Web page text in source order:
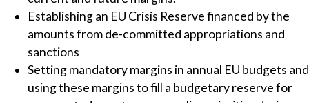
Establishing an EU Crisis Reserve financed by the
amounts from de-committed appropriations and
sanctions
Setting mandatory margins in annual EU budgets and
using these margins to fill a budgetary reserve for